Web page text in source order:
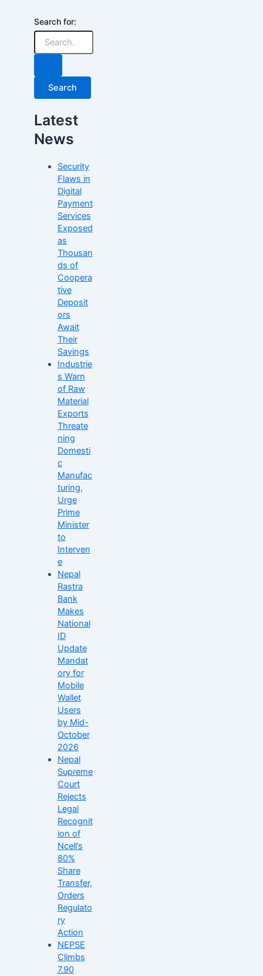
Search for:
Latest
News
Security
Flaws in
Digital
Payment
Services
Exposed
as
Thousan
ds of
Coopera
tive
Deposit
ors
Await
Their
Savings
Industrie
s Warn
of Raw
Material
Exports
Threate
ning
Domesti
c
Manufac
turing,
Urge
Prime
Minister
to
Interven
e
Nepal
Rastra
Bank
Makes
National
ID
Update
Mandat
ory for
Mobile
Wallet
Users
by Mid-
October
2026
Nepal
Supreme
Court
Rejects
Legal
Recognit
ion of
Ncell’s
80%
Share
Transfer,
Orders
Regulato
ry
Action
NEPSE
Climbs
7.90